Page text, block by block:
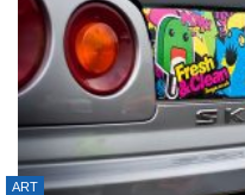
ART